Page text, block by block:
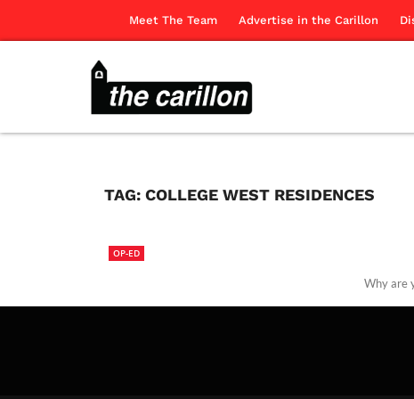
Meet The Team Advertise in the Carillon
TAG: COLLEGE WEST RESIDENCES
OP-ED
Why are